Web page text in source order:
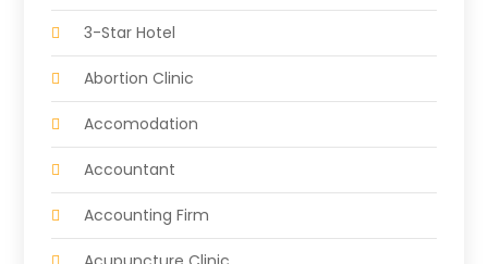
3-Star Hotel
Abortion Clinic
Accomodation
Accountant
Accounting Firm